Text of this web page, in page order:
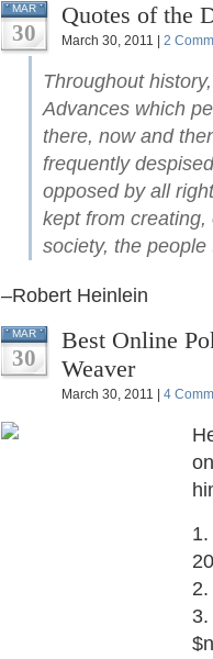
MAR
30
Quotes of the
March 30, 2011 | 2
Throughout
Advances which
there, now and
frequently
opposed by all
kept from
society, the
–Robert Heinlein
MAR
30
Best Online
Weaver
March 30, 2011 | 4